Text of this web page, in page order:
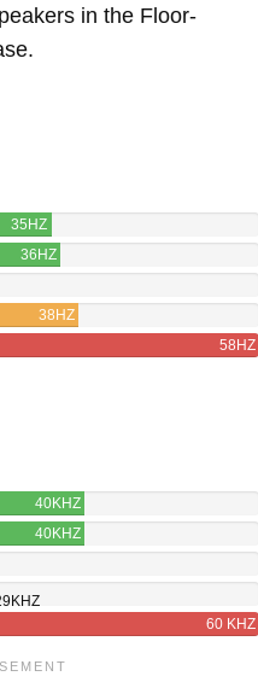
in the Floor-
35HZ
36HZ
38HZ
58HZ
40KHZ
40KHZ
60 KHZ